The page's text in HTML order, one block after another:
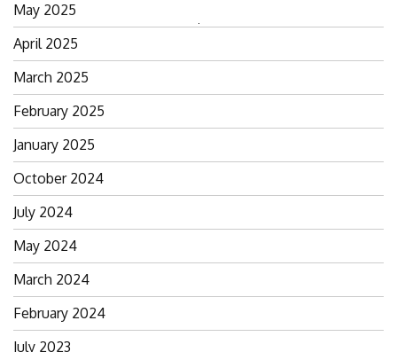
Search
May 2025
April 2025
March 2025
February 2025
January 2025
October 2024
July 2024
May 2024
March 2024
February 2024
July 2023